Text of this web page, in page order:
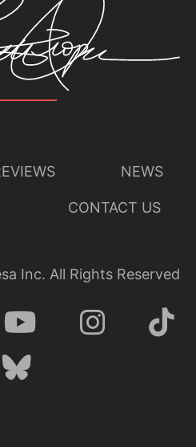
NEWS
CONTACT US
Inc. All Rights Reserved